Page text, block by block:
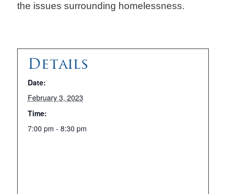
the issues surrounding homelessness.
Details
Date:
February 3, 2023
Time:
7:00 pm - 8:30 pm